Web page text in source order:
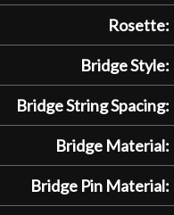
Rosette:
Bridge Style:
Bridge String Spacing:
Bridge Material:
Bridge Pin Material: